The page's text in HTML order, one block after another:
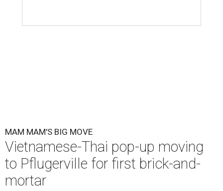
MAM MAM'S BIG MOVE
Vietnamese-Thai pop-up moving
to Pflugerville for first brick-and-
mortar